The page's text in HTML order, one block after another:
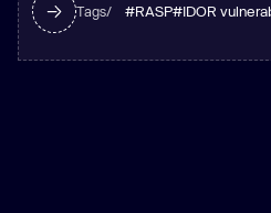
Tags/ #RASP#IDOR